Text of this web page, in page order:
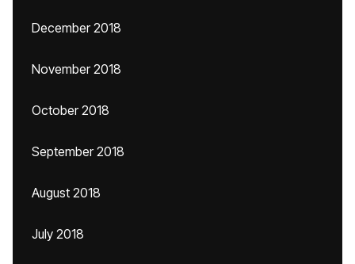
December 2018
November 2018
October 2018
September 2018
August 2018
July 2018